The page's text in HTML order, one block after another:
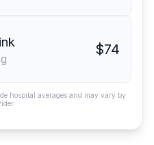
$74
hospital averages and may vary by